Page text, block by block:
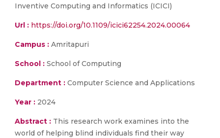
Inventive Computing and Informatics (ICICI)
Url : https://doi.org/10.1109/icici62254.2024.00064
Campus : Amritapuri
School : School of Computing
Department : Computer Science and Applications
Year : 2024
Abstract : This research work examines into the
world of helping blind individuals find their way